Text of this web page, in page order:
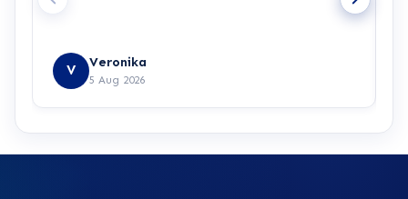
V Veronika
5 Aug 2026